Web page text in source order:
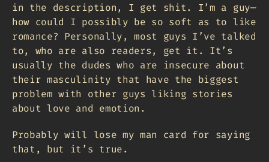
in the description, I get shit. I’m a guy—
how could I possibly be so soft as to like
romance? Personally, most guys I’ve talked
to, who are also readers, get it. It’s
usually the dudes who are insecure about
their masculinity that have the biggest
problem with other guys liking stories
about love and emotion.
Probably will lose my man card for saying
that, but it’s true.